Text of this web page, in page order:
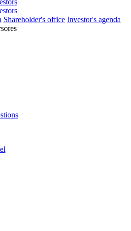
Shareholder's office Investor's agenda